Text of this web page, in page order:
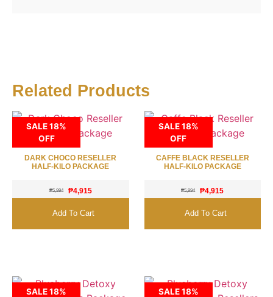
Related Products
SALE 18%
OFF
DARK CHOCO RESELLER
HALF-KILO PACKAGE
₱5,994 ₱4,915
Add To Cart
SALE 18%
OFF
CAFFE BLACK RESELLER
HALF-KILO PACKAGE
₱5,994 ₱4,915
Add To Cart
SALE 18%
SALE 18%